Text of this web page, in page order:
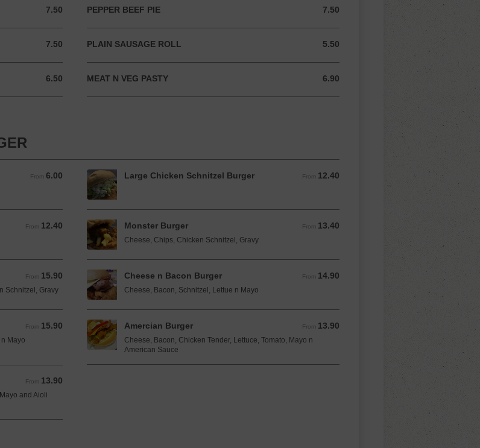
7.50
7.50 AUD PEPPER BEEF PIE 7.50
7.50 AUD
7.50
7.50 AUD PLAIN SAUSAGE ROLL 5.50
5.50 AUD
6.50
6.50 AUD MEAT N VEG PASTY 6.90
6.90 AUD
From 6.00
From 6.00 AUD Large Chicken Schnitzel Burger From 12.40
From 12.40 AUD
From 12.40
From 12.40 AUD Monster Burger From 13.40
From 13.40 AUD
Cheese, Chips, Chicken Schnitzel, Gravy
From 15.90
From 15.90 AUD
Schnitzel, Gravy
Cheese n Bacon Burger From 14.90
From 14.90 AUD
Cheese, Bacon, Schnitzel, Lettue n Mayo
From 15.90
From 15.90 AUD
Mayo
Amercian Burger From 13.90
From 13.90 AUD
Cheese, Bacon, Chicken Tender, Lettuce, Tomato, Mayo n
American Sauce
From 13.90
From 13.90 AUD
and Aioli